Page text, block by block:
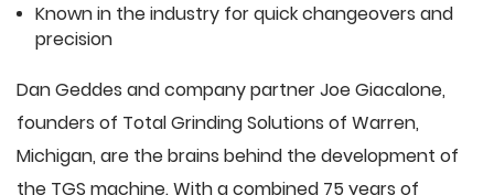
Known in the industry for quick changeovers and
precision
Dan Geddes and company partner Joe Giacalone,
founders of Total Grinding Solutions of Warren,
Michigan, are the brains behind the development of
the TGS machine. With a combined 75 years of